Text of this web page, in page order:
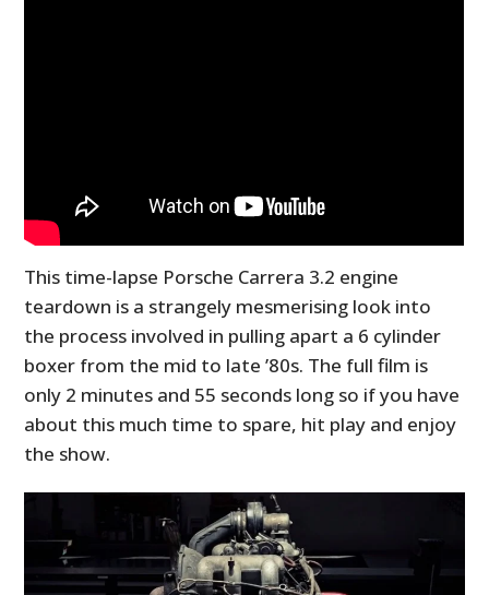
This time-lapse Porsche Carrera 3.2 engine
teardown is a strangely mesmerising look into
the process involved in pulling apart a 6 cylinder
boxer from the mid to late ’80s. The full film is
only 2 minutes and 55 seconds long so if you have
about this much time to spare, hit play and enjoy
the show.